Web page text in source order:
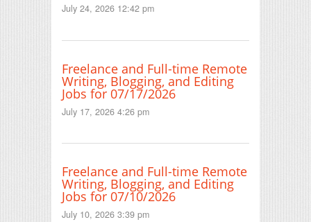
July 24, 2026 12:42 pm
Freelance and Full-time Remote
Writing, Blogging, and Editing
Jobs for 07/17/2026
July 17, 2026 4:26 pm
Freelance and Full-time Remote
Writing, Blogging, and Editing
Jobs for 07/10/2026
July 10, 2026 3:39 pm